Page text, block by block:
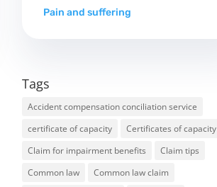
Pain and suffering
Tags
Accident compensation conciliation service
certificate of capacity
Certificates of capacity
Claim for impairment benefits
Claim tips
Common law
Common law claim